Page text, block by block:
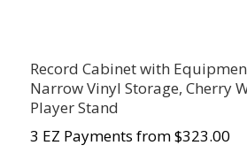
Record Cabinet with
Narrow Vinyl Storage, Cherry
Player Stand
3 EZ Payments from $323.00